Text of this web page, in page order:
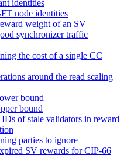
identities
node identities
weight of an SV
synchronizer traffic
the cost of a single CC
around the read scaling
bound
bound
of stale validators in reward
parties to ignore
SV rewards for CIP-66